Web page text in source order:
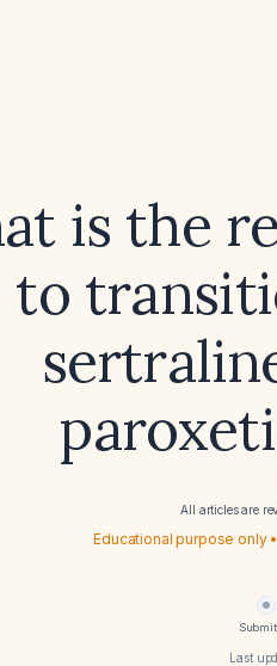
is the
to
All articles are
Educational purpose only
Last